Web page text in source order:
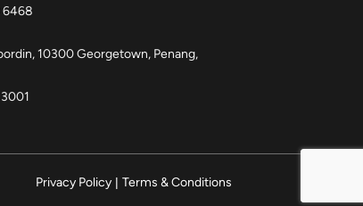
6468
10300 Georgetown, Penang,
Privacy Policy | Terms & Conditions